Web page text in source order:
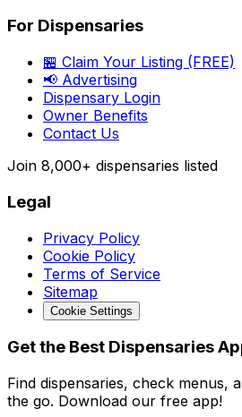
For Dispensaries
🏪 Claim Your Listing (FREE)
📢 Advertising
Dispensary Login
Owner Benefits
Contact Us
Join 8,000+ dispensaries listed
Legal
Privacy Policy
Cookie Policy
Terms of Service
Sitemap
Cookie Settings
Get the Best Dispensaries
Find dispensaries, check menus,
the go. Download our free app!